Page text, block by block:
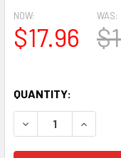
NOW:
$17.96
WAS:
QUANTITY:
DECREASE